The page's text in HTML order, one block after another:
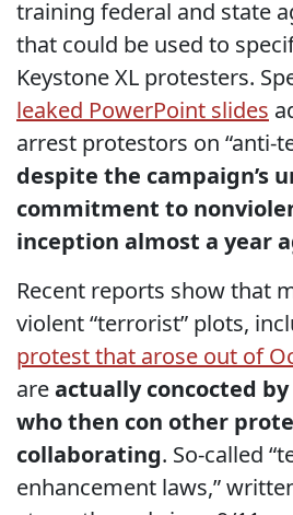
training federal and state
that could be used to
Keystone XL protesters.
leaked PowerPoint slides
arrest protestors on “anti-
despite the campaign’s
commitment to
inception almost a year
Recent reports show that
violent “terrorist” plots,
protest that arose out of
areactually concocted
who then con other
collaborating. So-called
enhancement laws,”